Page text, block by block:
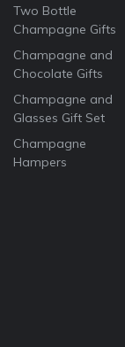
Two Bottle
Champagne Gifts
Champagne and
Chocolate Gifts
Champagne and
Glasses Gift Set
Champagne
Hampers